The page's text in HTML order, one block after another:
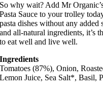
So why wait? Add Mr
Pasta Sauce to your trolley
pasta dishes without any
and all-natural ingredients, it’s
to eat well and live well.
Ingredients
Tomatoes (87%), Onion,
Lemon Juice, Sea Salt*, Basil,